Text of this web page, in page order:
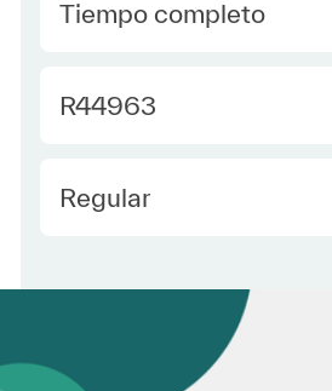
type Spanish
Tiempo completo
Required Id
R44963
Employee Type Spanish
Regular